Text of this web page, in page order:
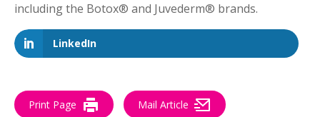
including the Botox® and Juvederm® brands.
LinkedIn
Print Page Mail Article